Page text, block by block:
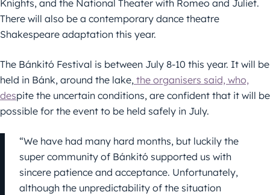
Knights, and the National Theater with Romeo and Juliet.
There will also be a contemporary dance theatre
Shakespeare adaptation this year.
The Bánkitó Festival is between July 8-10 this year. It will be
held in Bánk, around the lake, the organisers said, who,
despite the uncertain conditions, are confident that it will be
possible for the event to be held safely in July.
“We have had many hard months, but luckily the
super community of Bánkitó supported us with
sincere patience and acceptance. Unfortunately,
although the unpredictability of the situation